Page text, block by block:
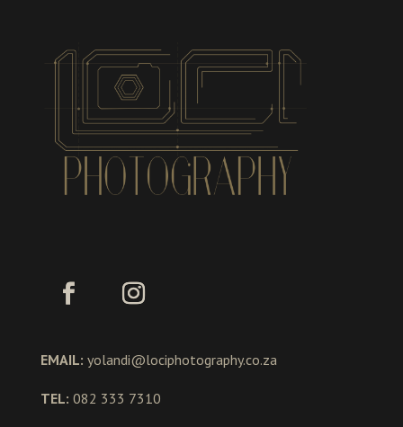
EMAIL: yolandi@lociphotography.co.za
TEL: 082 333 7310